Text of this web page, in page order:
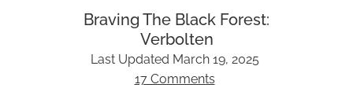
Braving The Black Forest:
Verbolten
Last Updated March 19, 2025
17 Comments